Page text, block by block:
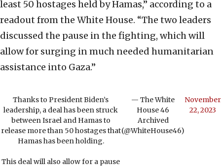
least 50 hostages held by Hamas,” according to a
readout from the White House. “The two leaders
discussed the pause in the fighting, which will
allow for surging in much needed humanitarian
assistance into Gaza.”
Thanks to President Biden’s
leadership, a deal has been struck
between Israel and Hamas to
release more than 50 hostages that
Hamas has been holding.
This deal will also allow for a pause
— The White
House 46
Archived
(@WhiteHouse46)
November
22, 2023